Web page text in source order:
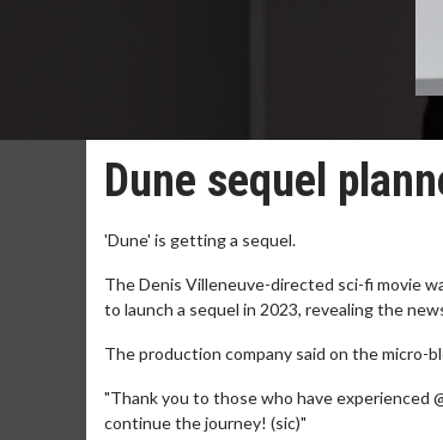
Dune sequel
'Dune' is getting a sequel.
The Denis Villeneuve-directed sci-fi movie
to launch a sequel in 2023, revealing the
The production company said on the micro-
"Thank you to those who have experienced
continue the journey! (sic)"